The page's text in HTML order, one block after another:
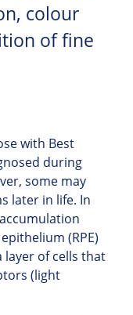
colour
of fine
with Best
during
some may
later in life. In
(RPE)
layer of cells that
(light